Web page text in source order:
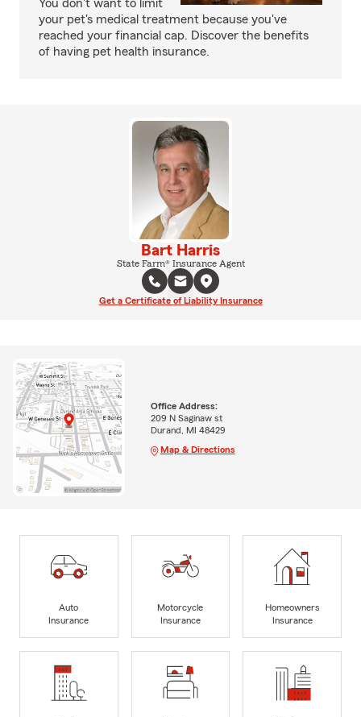
You don't want to limit
your pet's medical treatment because you've
reached your financial cap. Discover the benefits
of having pet health insurance.
Bart Harris
State Farm® Insurance Agent
Get a Certificate of Liability Insurance
Office Address:
209 N Saginaw st
Durand, MI 48429
Map & Directions
Auto
Insurance
Motorcycle
Insurance
Homeowners
Insurance